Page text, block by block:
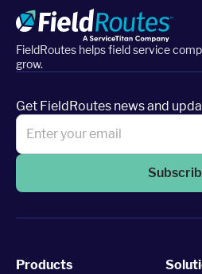
FieldRoutes helps field service
grow.
Get FieldRoutes news and
Products